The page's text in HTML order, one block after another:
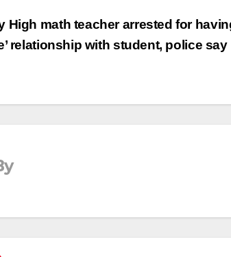
High math teacher arrested for
relationship with student, police say